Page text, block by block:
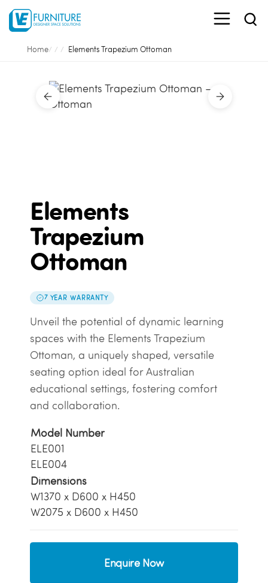
Home Elements Trapezium Ottoman
Elements
Trapezium
Ottoman
7 YEAR WARRANTY
Unveil the potential of dynamic learning
spaces with the Elements Trapezium
Ottoman, a uniquely shaped, versatile
seating option ideal for Australian
educational settings, fostering comfort
and collaboration.
Model Number
ELE001
ELE004
Dimensions
W1370 x D600 x H450
W2075 x D600 x H450
Enquire Now